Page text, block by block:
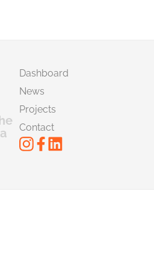
Dashboard
News
Projects
Contact